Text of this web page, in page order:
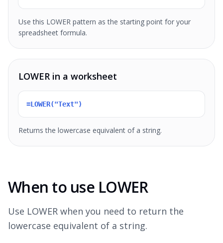
Use this LOWER pattern as the starting point for your
spreadsheet formula.
LOWER in a worksheet
=LOWER("Text")
Returns the lowercase equivalent of a string.
When to use LOWER
Use LOWER when you need to return the
lowercase equivalent of a string.